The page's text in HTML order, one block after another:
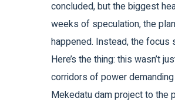
concluded, but the biggest
weeks of speculation, the
happened. Instead, the
Here’s the thing: this wasn’t
corridors of power
Mekedatu dam project to the